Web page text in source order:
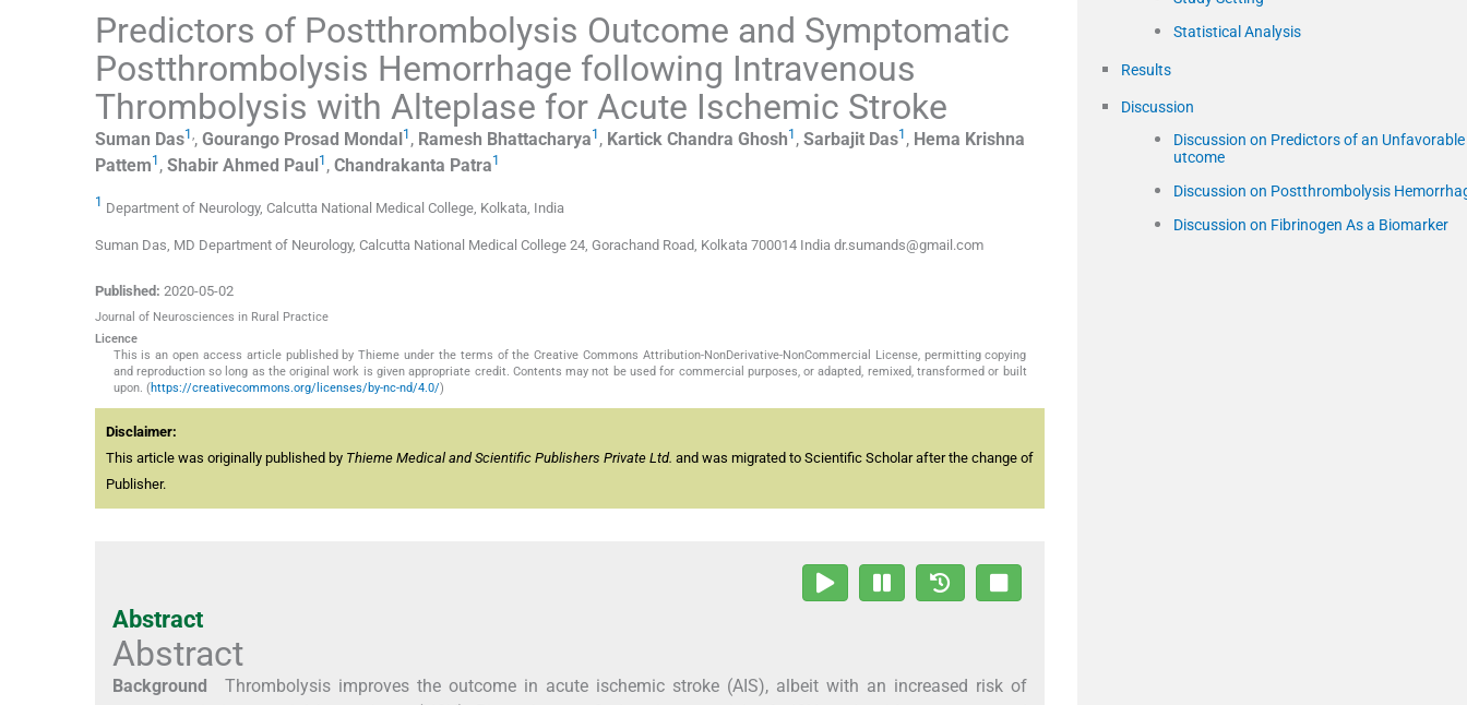
Predictors of Postthrombolysis Outcome and Symptomatic
Postthrombolysis Hemorrhage following Intravenous
Thrombolysis with Alteplase for Acute Ischemic Stroke
Suman Das1 , Gourango Prosad Mondal1 , Ramesh Bhattacharya1 , Kartick Chandra Ghosh1 , Sarbajit Das1 , Hema Krishna
Pattem1 , Shabir Ahmed Paul1 , Chandrakanta Patra1
1 Department of Neurology, Calcutta National Medical College, Kolkata, India
Suman Das, MD Department of Neurology, Calcutta National Medical College 24, Gorachand Road, Kolkata 700014 India dr.sumands@gmail.com
Published: 2020-05-02
Journal of Neurosciences in Rural Practice
Licence
This is an open access article published by Thieme under the terms of the Creative Commons Attribution-NonDerivative-NonCommercial License, permitting copying
and reproduction so long as the original work is given appropriate credit. Contents may not be used for commercial purposes, or adapted, remixed, transformed or built
upon. (https://creativecommons.org/licenses/by-nc-nd/4.0/)
Disclaimer:
This article was originally published by Thieme Medical and Scientific Publishers Private Ltd. and was migrated to Scientific Scholar after the change of
Publisher.
Abstract
Abstract
Background
Thrombolysis improves the outcome in acute ischemic stroke (AIS), albeit with an increased risk of
Statistical Analysis
Results
Discussion
Discussion on Predictors of an Unfavorable
utcome
Discussion on Postthrombolysis
Discussion on Fibrinogen As a Biomarker